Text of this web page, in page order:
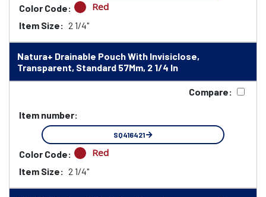
Color Code: Red
Item Size: 2 1/4"
Natura+ Drainable Pouch With Invisiclose,
Transparent, Standard 57Mm, 2 1/4 In
Compare:
Item number:
SQ416421
Color Code: Red
Item Size: 2 1/4"